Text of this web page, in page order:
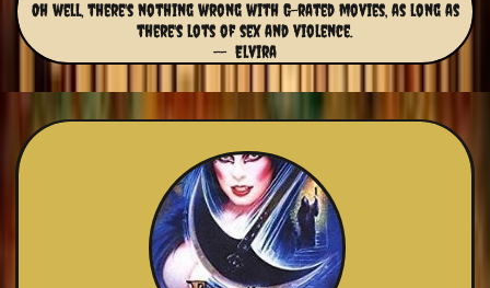
Oh well, there's nothing wrong with G-rated movies, as long as
there's lots of sex and violence.
-- Elvira